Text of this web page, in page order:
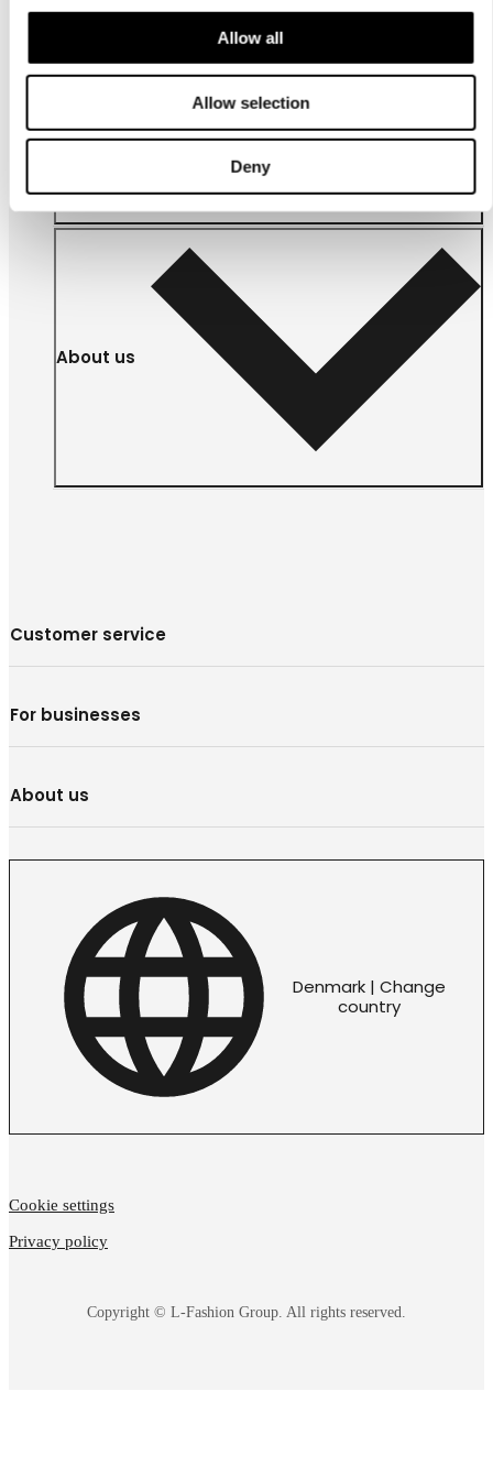
Allow all
Allow selection
Deny
About us
Customer service
For businesses
About us
Denmark | Change
country
Copyright © L-Fashion Group. All rights reserved.
Cookie settings
Privacy policy